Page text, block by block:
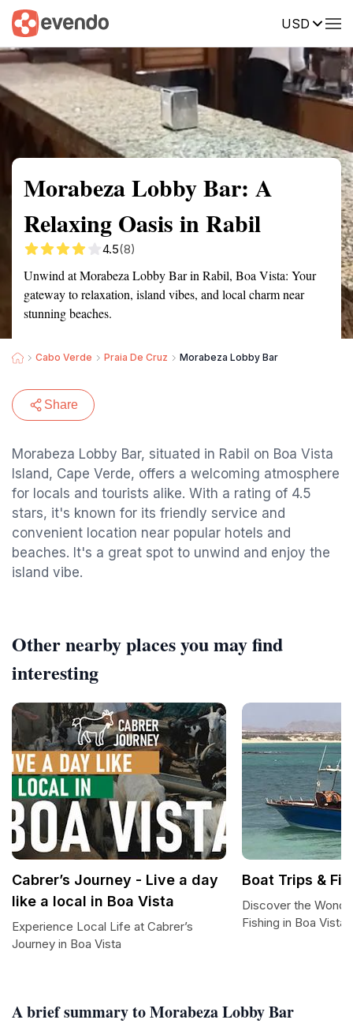
USD
Summary Map Reviews
Morabeza Lobby Bar: A
Relaxing Oasis in Rabil
4.5(8)
Unwind at Morabeza Lobby Bar in Rabil, Boa Vista: Your
gateway to relaxation, island vibes, and local charm near
stunning beaches.
Cabo Verde Praia De Cruz Morabeza Lobby Bar
Share
Morabeza Lobby Bar, situated in Rabil on Boa Vista
Island, Cape Verde, offers a welcoming atmosphere
for locals and tourists alike. With a rating of 4.5
stars, it's known for its friendly service and
convenient location near popular hotels and
beaches. It's a great spot to unwind and enjoy the
island vibe.
A brief summary to Morabeza Lobby Bar
Other nearby places you may find
interesting
Cabrer’s Journey - Live a day
like a local in Boa Vista
Experience Local Life at Cabrer’s
Journey in Boa Vista
Boat Trips &
Discover the
Fishing in Boa Vista